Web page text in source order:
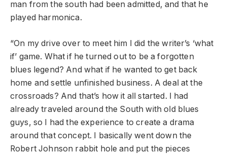
man from the south had been admitted, and that he
played harmonica.
“On my drive over to meet him I did the writer’s ‘what
if’ game. What if he turned out to be a forgotten
blues legend? And what if he wanted to get back
home and settle unfinished business. A deal at the
crossroads? And that’s how it all started. I had
already traveled around the South with old blues
guys, so I had the experience to create a drama
around that concept. I basically went down the
Robert Johnson rabbit hole and put the pieces